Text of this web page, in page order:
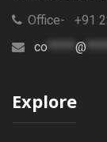
Office- +91
co ***** @
Explore